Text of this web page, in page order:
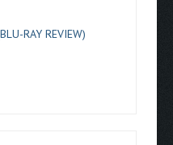
RAY REVIEW)